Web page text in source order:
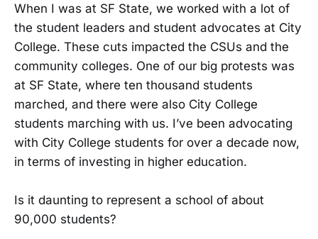
When I was at SF State, we worked with a lot of
the student leaders and student advocates at City
College. These cuts impacted the CSUs and the
community colleges. One of our big protests was
at SF State, where ten thousand students
marched, and there were also City College
students marching with us. I’ve been advocating
with City College students for over a decade now,
in terms of investing in higher education.
Is it daunting to represent a school of about
90,000 students?